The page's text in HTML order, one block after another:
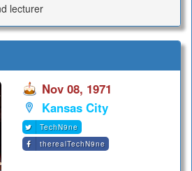
lecturer
Nov 08, 1971
Kansas City
TechN9ne
therealTechN9ne